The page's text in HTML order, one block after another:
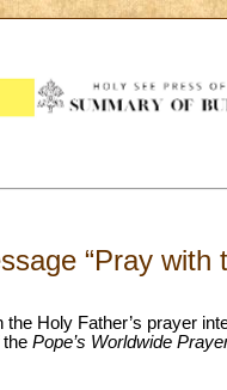
“Pray with
Holy Father’s prayer
the Pope’s Worldwide